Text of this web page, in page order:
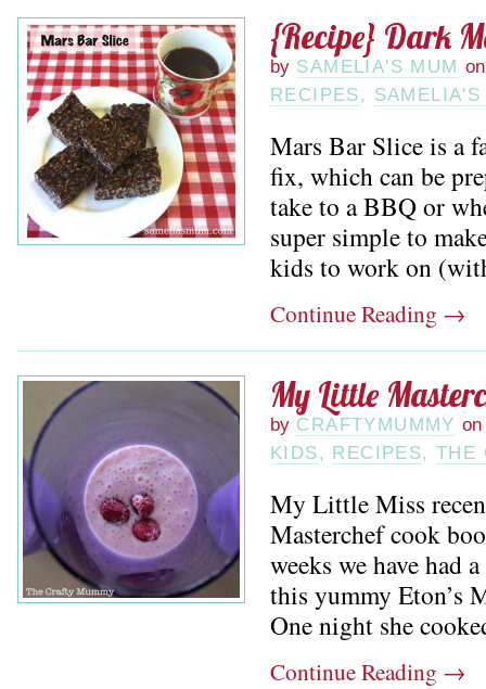
{Recipe} Dark
by SAMELIA'S MUM on
RECIPES, SAMELIA'S
Mars Bar Slice is a
fix, which can be
take to a BBQ or
super simple to
kids to work on
Continue Reading →
My Little
by CRAFTYMUMMY on
KIDS, RECIPES,THE
My Little Miss
Masterchef cook
weeks we have had
this yummy Eton’s
One night she
Continue Reading →